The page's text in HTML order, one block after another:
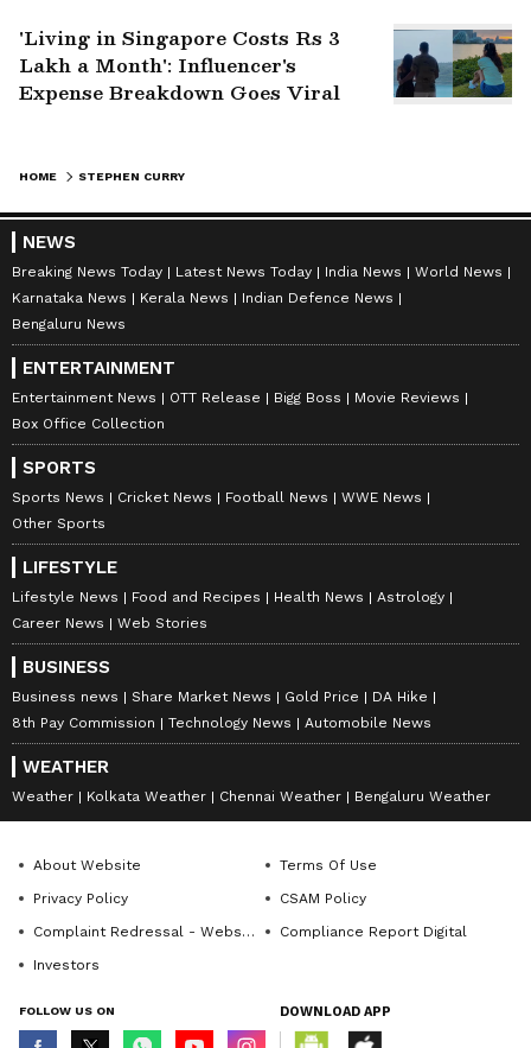
'Living in Singapore Costs Rs 3
Lakh a Month': Influencer's
Expense Breakdown Goes Viral
HOME STEPHEN CURRY
NEWS
Breaking News Today Latest News Today India News
World News
Karnataka News
Kerala News
Indian Defence News
Bengaluru News
ENTERTAINMENT
Entertainment News OTT Release Bigg Boss
Movie Reviews
Box Office Collection
SPORTS
Sports News Cricket News Football News
WWE News
Other Sports
LIFESTYLE
Lifestyle News Food and Recipes Health News
Astrology
Career News
Web Stories
BUSINESS
Business news Share Market News Gold Price
DA Hike
8th Pay Commission
Technology News Automobile News
WEATHER
Weather Kolkata Weather Chennai Weather Bengaluru Weather
About Website
Terms Of Use
Privacy Policy
CSAM Policy
Complaint Redressal - Website
Compliance Report Digital
Investors
FOLLOW US ON DOWNLOAD APP